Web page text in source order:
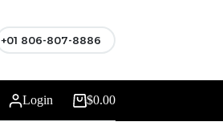
+01 806-807-8886
Login
Shopping
cart
$0.00